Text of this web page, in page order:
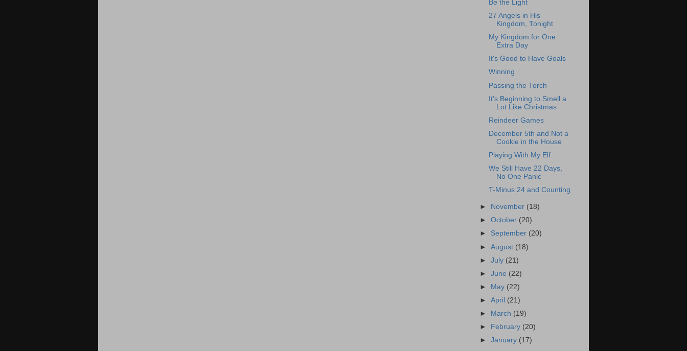
Be the Light
27 Angels in His
Kingdom, Tonight
My Kingdom for One
Extra Day
It's Good to Have Goals
Winning
Passing the Torch
It's Beginning to Smell a
Lot Like Christmas
Reindeer Games
December 5th and Not a
Cookie in the House
Playing With My Elf
We Still Have 22 Days,
No One Panic
T-Minus 24 and Counting
► November (18)
►October (20)
► September (20)
►August (18)
►July (21)
►June (22)
►
May (22)
►April (21)
►
March (19)
►
February (20)
►January (17)